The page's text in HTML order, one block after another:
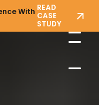
With READ
CASE
STUDY